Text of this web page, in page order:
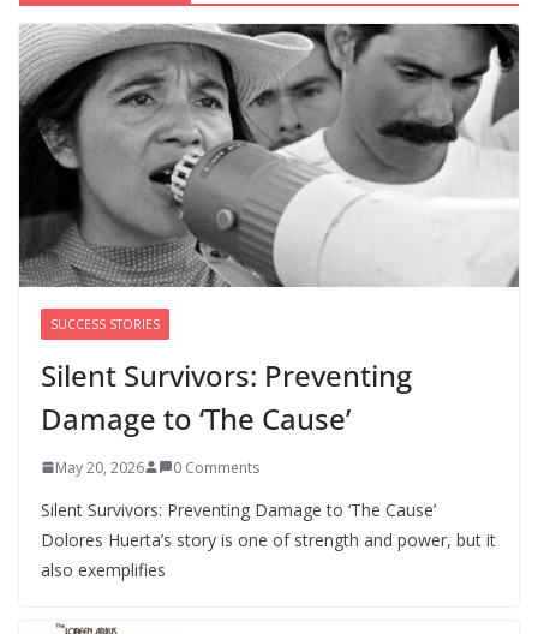
Cori Bush’s primary loss further hurts Black women’s
chances for representation in Congress
August 5, 2026 0 Comments
Perimenopause Isn’t Driving
Women Out of the Workforce –
Silence Is!
August 6, 2026
SUCCESS STORIES
Silent Survivors: Preventing
Damage to ‘The Cause’
May 20, 2026 0 Comments
Silent Survivors: Preventing Damage to ‘The Cause’
Dolores Huerta’s story is one of strength and power, but it
also exemplifies